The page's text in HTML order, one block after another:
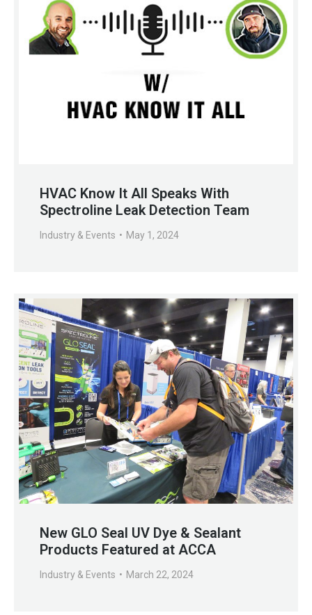
HVAC Know It All Speaks With
Spectroline Leak Detection Team
Industry & Events May 1, 2024
New GLO Seal UV Dye & Sealant
Products Featured at ACCA
Industry & Events March 22, 2024